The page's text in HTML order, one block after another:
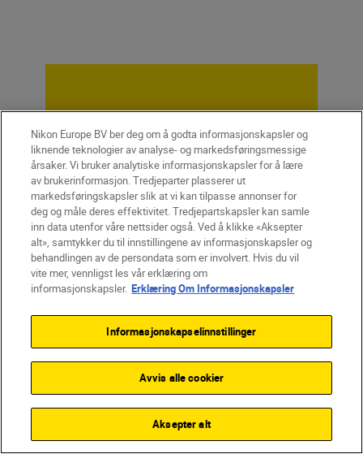
Unlock greater
creativity
SUBSCRIBE TO OUR
NEWSLETTER
Nikon Europe BV ber deg om å godta informasjonskapsler og
liknende teknologier av analyse- og markedsføringsmessige
årsaker. Vi bruker analytiske informasjonskapsler for å lære
av brukerinformasjon. Tredjeparter plasserer ut
markedsføringskapsler slik at vi kan tilpasse annonser for
deg og måle deres effektivitet. Tredjepartskapsler kan samle
inn data utenfor våre nettsider også. Ved å klikke «Aksepter
alt», samtykker du til innstillingene av informasjonskapsler og
behandlingen av de persondata som er involvert. Hvis du vil
vite mer, vennligst les vår erklæring om
informasjonskapsler. Erklæring Om Informasjonskapsler
Informasjonskapselinnstillinger
Avvis alle cookier
Aksepter alt